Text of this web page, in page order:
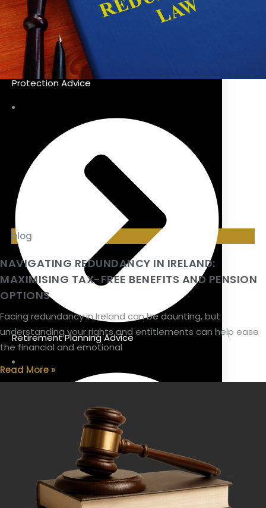
Protection Advice
Retirement Planning Advice
blog
NAVIGATING REDUNDANCY IN IRELAND:
MAXIMISING TAX-FREE BENEFITS AND PENSION
OPTIONS
Facing redundancy in Ireland can be daunting, but
understanding your rights and entitlements can help ease
the financial and emotional
Read More »